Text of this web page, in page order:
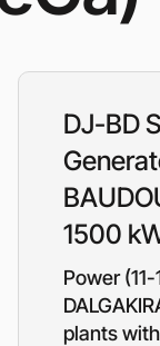
of
DJ-BD
1500
Power
plants